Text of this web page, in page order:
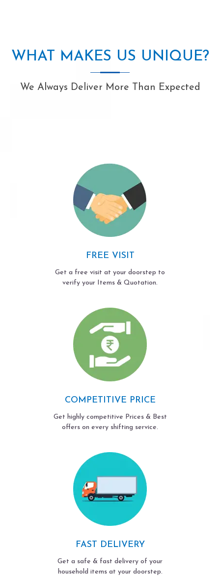
WHAT MAKES US UNIQUE?
We Always Deliver More Than Expected
FREE VISIT
Get a free visit at your doorstep to
verify your Items & Quotation.
COMPETITIVE PRICE
Get highly competitive Prices & Best
offers on every shifting service.
FAST DELIVERY
Get a safe & fast delivery of your
household items at your doorstep.